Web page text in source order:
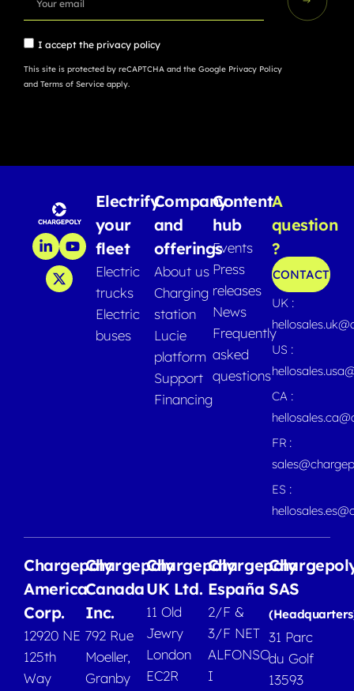
I accept the privacy policy
This site is protected by reCAPTCHA and the Google Privacy Policy
and Terms of Service apply.
Electrify
your
fleet
Electric
trucks
Electric
buses
Company
and
offerings
About us
Charging
station
Lucie
platform
Support
Financing
Content
hub
Events
Press
releases
News
Frequently
asked
questions
A
question
?
CONTACT
UK :
US :
CA :
FR :
ES :
Chargepoly
America
Corp.
12920 NE
125th
Way
Chargepoly
Canada
Inc.
792 Rue
Moeller,
Granby
Chargepoly
UK Ltd.
11 Old
Jewry
London
EC2R
Chargepoly
España
2/F &
3/F NET
ALFONSO
I
SAS
31 Parc
du Golf
13593